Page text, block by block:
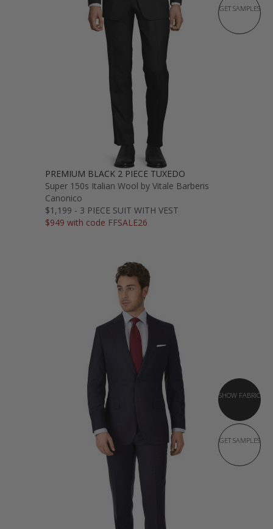
GET SAMPLES
PREMIUM BLACK 2 PIECE TUXEDO
Super 150s Italian Wool by Vitale Barberis
Canonico
$1,199 - 3 PIECE SUIT WITH VEST
$949 with code FFSALE26
SHOW FABRIC
GET SAMPLES